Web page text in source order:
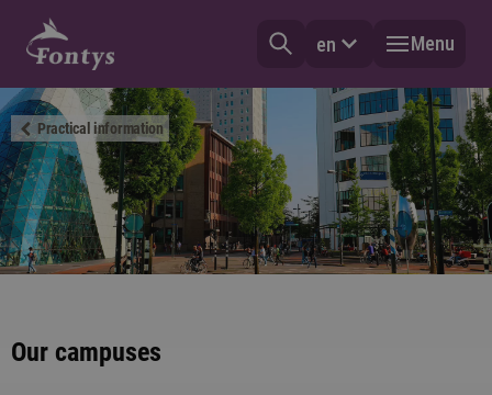
en Menu
Practical information
Our campuses